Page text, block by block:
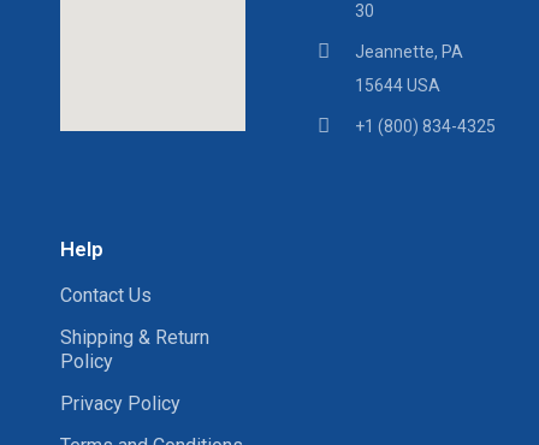
30
Jeannette, PA
15644 USA
+1 (800) 834-4325
Help
Contact Us
Shipping & Return
Policy
Privacy Policy